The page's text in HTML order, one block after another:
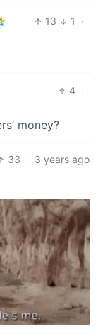
13 1
·
4 ·
money?
33 · 3 years ago